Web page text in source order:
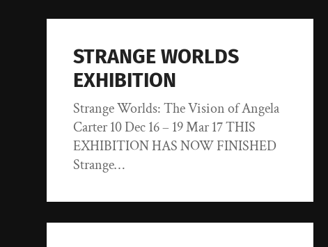
STRANGE WORLDS
EXHIBITION
Strange Worlds: The Vision of Angela
Carter 10 Dec 16 – 19 Mar 17 THIS
EXHIBITION HAS NOW FINISHED
Strange…